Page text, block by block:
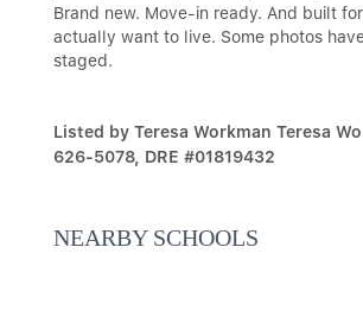
Brand new. Move-in ready. And built
actually want to live. Some photos
staged.
Listed by Teresa Workman Teresa
626-5078, DRE #01819432
NEARBY SCHOOLS